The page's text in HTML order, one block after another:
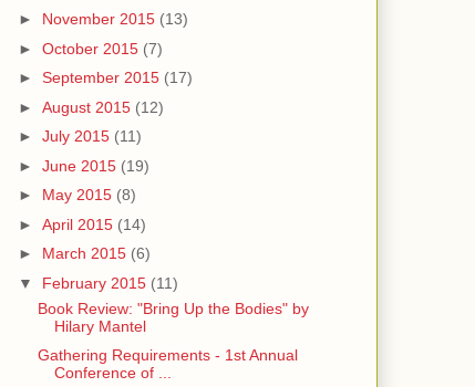
► November 2015 (13)
► October 2015 (7)
► September 2015 (17)
► August 2015 (12)
► July 2015 (11)
► June 2015 (19)
► May 2015 (8)
► April 2015 (14)
► March 2015 (6)
▼ February 2015 (11)
Book Review: "Bring Up the Bodies" by
Hilary Mantel
Gathering Requirements - 1st Annual
Conference of ...